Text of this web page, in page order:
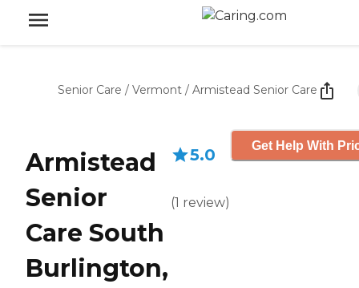
Senior Care / Vermont / Armistead Senior Care
Armistead
Senior
Care South
Burlington,
5.0
(1 review)
Get Help With